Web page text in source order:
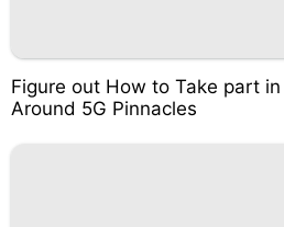
Figure out How to Take part
Around 5G Pinnacles